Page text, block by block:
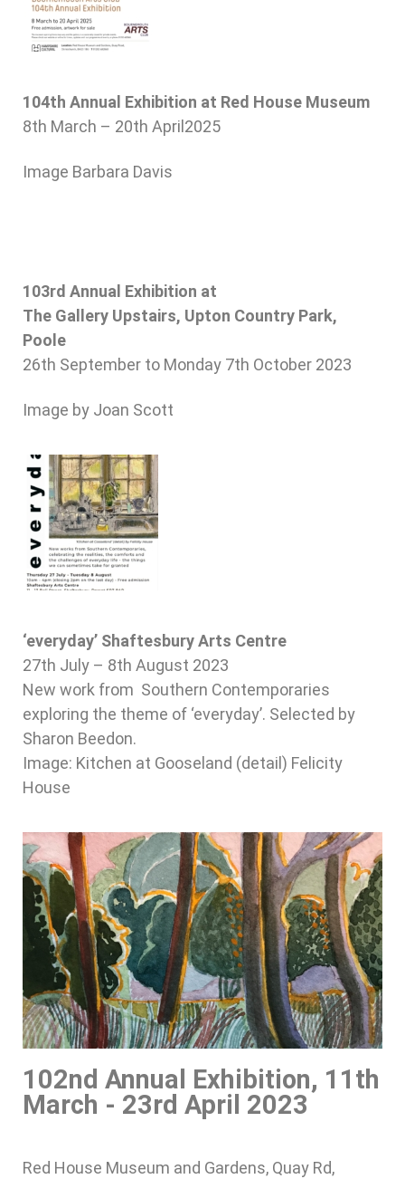
104th Annual Exhibition at Red House Museum
8th March – 20th April2025
Image Barbara Davis
103rd Annual Exhibition at
The Gallery Upstairs, Upton Country Park,
Poole
26th September to Monday 7th October 2023
Image by Joan Scott
‘everyday’ Shaftesbury Arts Centre
27th July – 8th August 2023
New work from Southern Contemporaries
exploring the theme of ‘everyday’. Selected by
Sharon Beedon.
Image: Kitchen at Gooseland (detail) Felicity
House
102nd Annual Exhibition, 11th
March - 23rd April 2023
Red House Museum and Gardens, Quay Rd,